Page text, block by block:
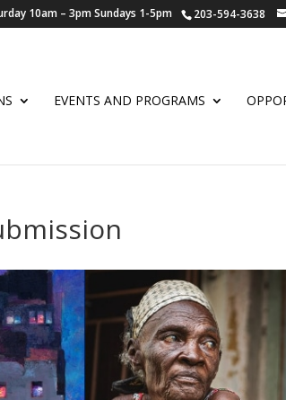
10am – 3pm Sundays 1-5pm 203-594-3638
EVENTS AND PROGRAMS